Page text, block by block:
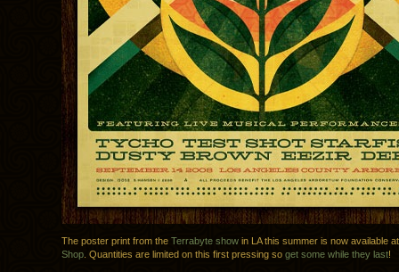
The poster print from the Terrabyte show in LA this summer is now available
Shop . Quantities are limited on this first pressing so get some while they last!